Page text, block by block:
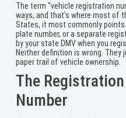
The term “vehicle registration
ways, and that’s where most of
States, it most commonly
plate number, or a separate
by your state DMV when you
Neither definition is wrong.
paper trail of vehicle ownership.
The
Number